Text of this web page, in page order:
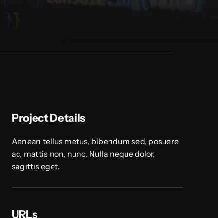
Project Details
Aenean tellus metus, bibendum sed, posuere
ac, mattis non, nunc. Nulla neque dolor,
sagittis eget.
URLs